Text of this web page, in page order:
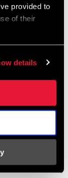
provided to
of their
details